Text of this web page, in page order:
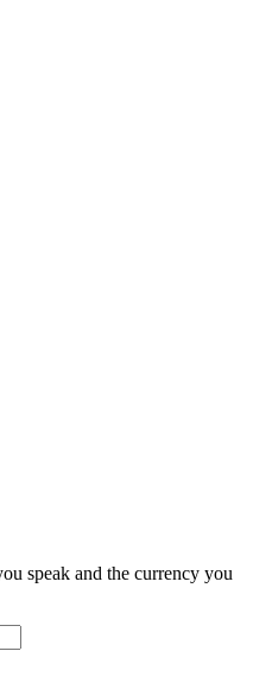
speak and the currency you